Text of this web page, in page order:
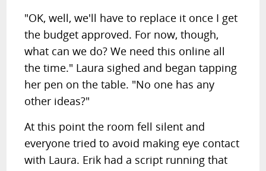
"OK, well, we'll have to replace it once I get
the budget approved. For now, though,
what can we do? We need this online all
the time." Laura sighed and began tapping
her pen on the table. "No one has any
other ideas?"
At this point the room fell silent and
everyone tried to avoid making eye contact
with Laura. Erik had a script running that